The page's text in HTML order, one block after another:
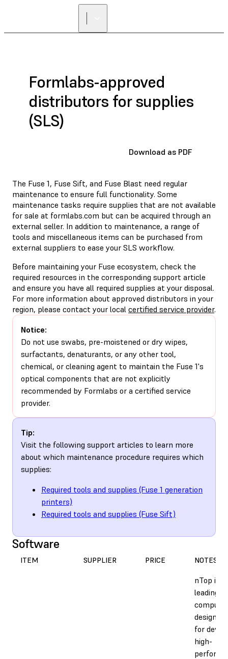
Formlabs-approved
distributors for supplies
(SLS)
Download as PDF
The Fuse 1, Fuse Sift, and Fuse Blast need regular
maintenance to ensure full functionality. Some
maintenance tasks require supplies that are not available
for sale at formlabs.com but can be acquired through an
external seller. In addition to maintenance, a range of
tools and miscellaneous items can be purchased from
external suppliers to ease your SLS workflow.
Before maintaining your Fuse ecosystem, check the
required resources in the corresponding support article
and ensure you have all required supplies at your disposal.
For more information about approved distributors in your
region, please contact your local certified service provider.
Notice:
Do not use swabs, pre-moistened or dry wipes,
surfactants, denaturants, or any other tool,
chemical, or cleaning agent to maintain the Fuse 1's
optical components that are not explicitly
recommended by Formlabs or a certified service
provider.
Tip:
Visit the following support articles to learn more
about which maintenance procedure requires which
supplies:
Required tools and supplies (Fuse 1 generation
printers)
Required tools and supplies (Fuse Sift)
Software
ITEM SUPPLIER PRICE NOTES
nTop is
leading
design
for
high-